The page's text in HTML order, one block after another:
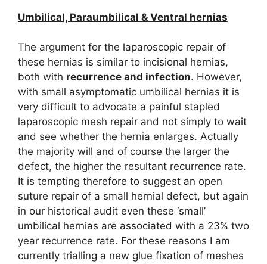
Umbilical, Paraumbilical & Ventral hernias
The argument for the laparoscopic repair of
these hernias is similar to incisional hernias,
both with recurrence and infection. However,
with small asymptomatic umbilical hernias it is
very difficult to advocate a painful stapled
laparoscopic mesh repair and not simply to wait
and see whether the hernia enlarges. Actually
the majority will and of course the larger the
defect, the higher the resultant recurrence rate.
It is tempting therefore to suggest an open
suture repair of a small hernial defect, but again
in our historical audit even these ‘small’
umbilical hernias are associated with a 23% two
year recurrence rate. For these reasons I am
currently trialling a new glue fixation of meshes